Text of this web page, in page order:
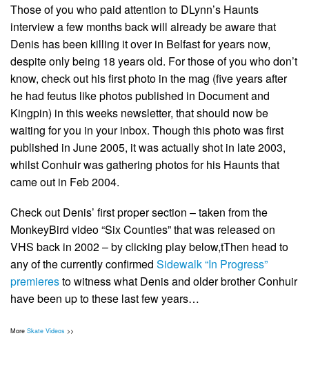
Those of you who paid attention to DLynn’s Haunts
interview a few months back will already be aware that
Denis has been killing it over in Belfast for years now,
despite only being 18 years old. For those of you who don’t
know, check out his first photo in the mag (five years after
he had feutus like photos published in Document and
Kingpin) in this weeks newsletter, that should now be
waiting for you in your inbox. Though this photo was first
published in June 2005, it was actually shot in late 2003,
whilst Conhuir was gathering photos for his Haunts that
came out in Feb 2004.
Check out Denis’ first proper section – taken from the
MonkeyBird video “Six Counties” that was released on
VHS back in 2002 – by clicking play below,tThen head to
any of the currently confirmed Sidewalk “In Progress”
premieresto witness what Denis and older brother Conhuir
have been up to these last few years…
More Skate Videos >>